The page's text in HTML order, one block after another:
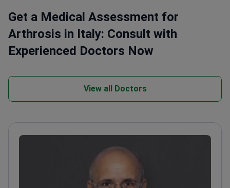
Get a Medical Assessment for
Arthrosis in Italy: Consult with
Experienced Doctors Now
View all Doctors